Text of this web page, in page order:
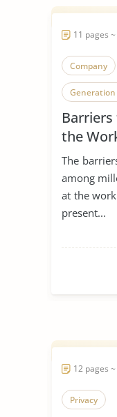
11 pages
Company
Generation
Generation
the
The
among
at the
present...
12 pages
Privacy